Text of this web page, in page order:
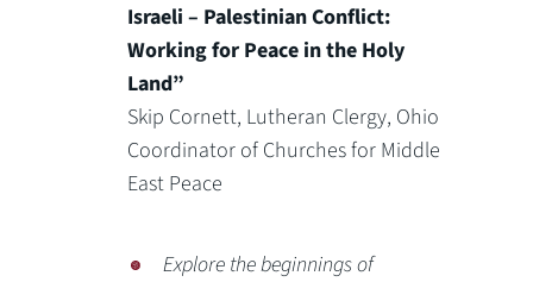
Israeli – Palestinian Conflict:
Working for Peace in the Holy
Land”
Skip Cornett, Lutheran Clergy, Ohio
Coordinator of Churches for Middle
East Peace
Explore the beginnings of